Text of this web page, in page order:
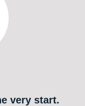
very start.